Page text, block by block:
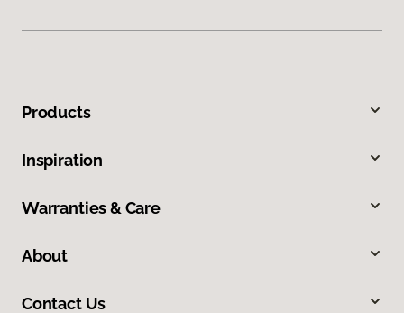
Products
Inspiration
Warranties & Care
About
Contact Us